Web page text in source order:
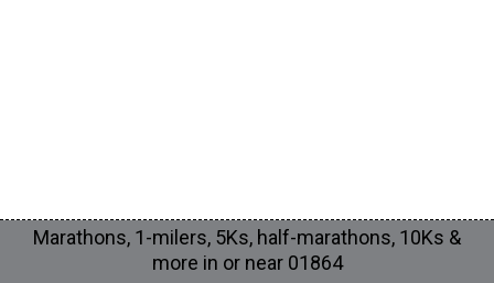
Marathons, 1-milers, 5Ks, half-marathons, 10Ks &
more in or near 01864